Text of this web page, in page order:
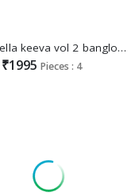
cinderella keeva vol 2 banglory silk jacquard elegant style unstitch 3pcs dress
₹1995 Pieces : 4